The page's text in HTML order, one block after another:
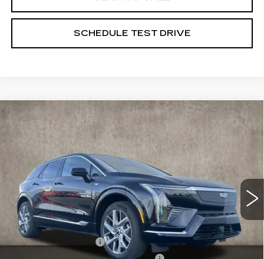
SCHEDULE TEST DRIVE
NEW 2026 CADILLAC OPTIQ
LUXURY
Special Offer
Price Drop
Coughlin Cadillac Marysville
3GYK3BM46TS123558Stock: Z07651
2130 mi Ext.
$56,715
PRICE
Less
MSRP:
$58,715
Purchase Allowance
-$1,000
Compare Vehicle